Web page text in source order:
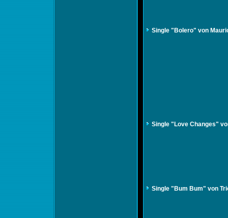
Single "Bolero" von
Single "Love Changes"
Single "Bum Bum" von